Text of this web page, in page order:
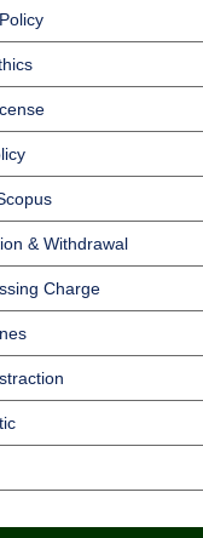
& Withdrawal
Charge